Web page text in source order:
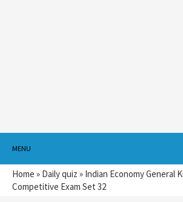
MENU
Home » Daily quiz » Indian Economy General
Competitive Exam Set 32